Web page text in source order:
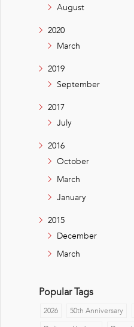
August
2020
March
2019
September
2017
July
2016
October
March
January
2015
December
March
Popular Tags
2026 50th Anniversary